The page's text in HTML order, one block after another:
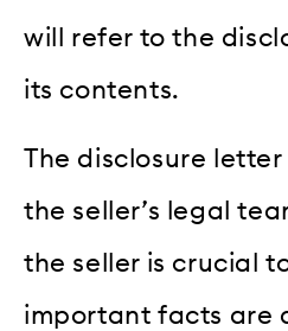
will refer to the
its contents.
The disclosure
the seller’s legal
the seller is crucial
important facts are